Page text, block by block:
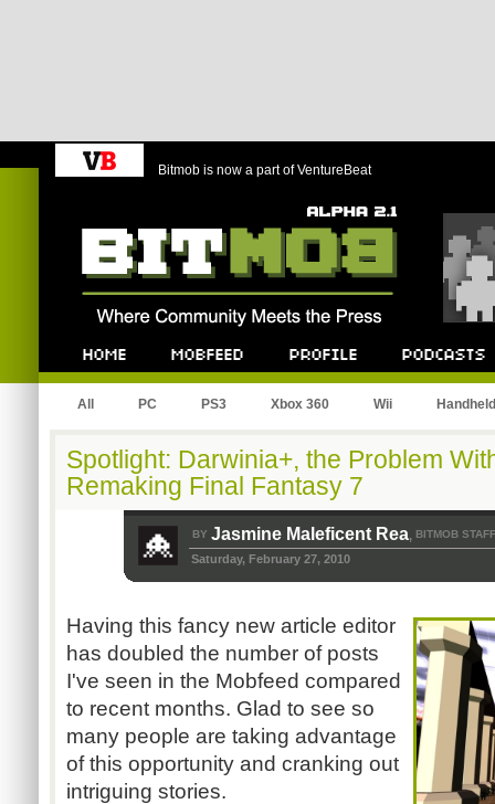
Bitmob is now a part of VentureBeat
All PC PS3 Xbox 360 Wii Handheld
Spotlight: Darwinia+, the Problem
Remaking Final Fantasy 7
BY Jasmine Maleficent Rea, BITMOB STAFF
Saturday, February 27, 2010
Having this fancy new article editor
has doubled the number of posts
I've seen in the Mobfeed compared
to recent months. Glad to see so
many people are taking advantage
of this opportunity and cranking out
intriguing stories.